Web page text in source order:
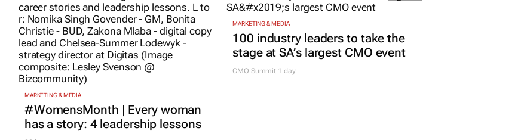
MARKETING & MEDIA
#WomensMonth | Every woman
has a story: 4 leadership lessons
MARKETING & MEDIA
100 industry leaders to take the
stage at SA’s largest CMO event
CMO Summit 1 day